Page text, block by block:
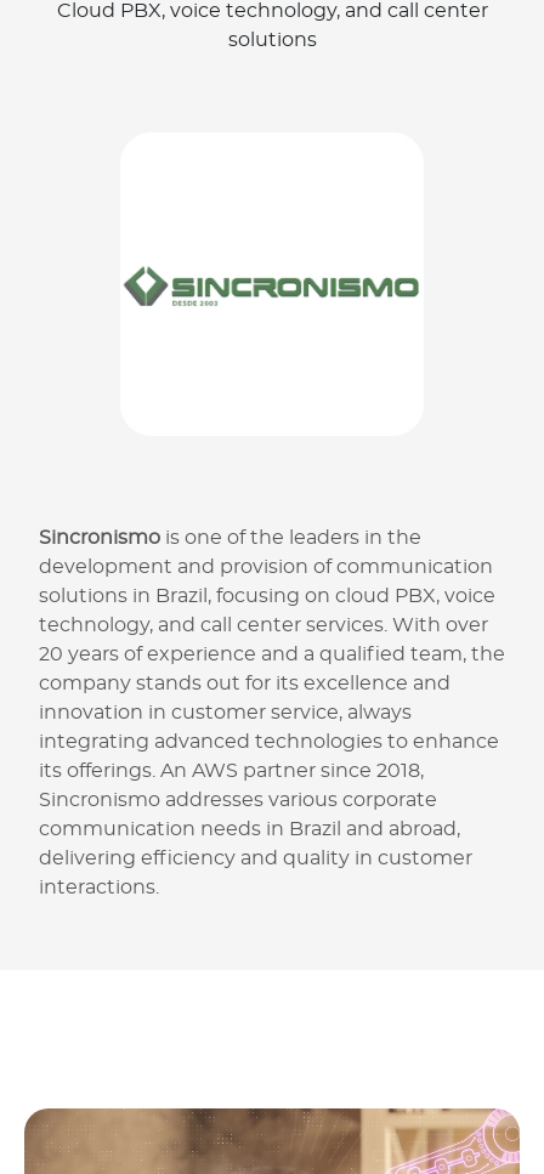
Cloud PBX, voice technology, and call center
solutions
Sincronismo is one of the leaders in the
development and provision of communication
solutions in Brazil, focusing on cloud PBX, voice
technology, and call center services. With over
20 years of experience and a qualified team, the
company stands out for its excellence and
innovation in customer service, always
integrating advanced technologies to enhance
its offerings. An AWS partner since 2018,
Sincronismo addresses various corporate
communication needs in Brazil and abroad,
delivering efficiency and quality in customer
interactions.